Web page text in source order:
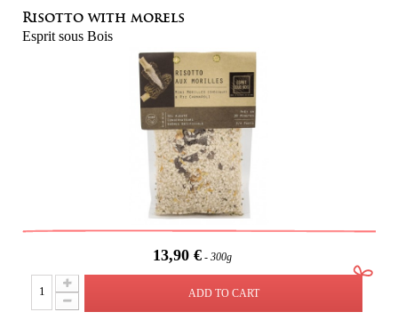
Risotto with morels
Esprit sous Bois
13,90 € 300g
ADD TO CART